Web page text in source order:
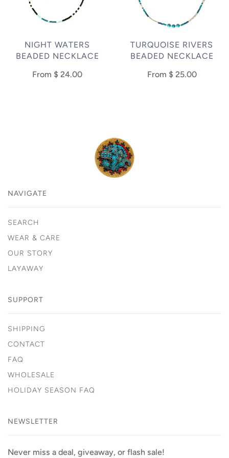
NIGHT WATERS
BEADED NECKLACE
From $ 24.00
TURQUOISE RIVERS
BEADED NECKLACE
From $ 25.00
NAVIGATE
SEARCH
WEAR & CARE
OUR STORY
LAYAWAY
SUPPORT
SHIPPING
CONTACT
FAQ
WHOLESALE
HOLIDAY SEASON FAQ
NEWSLETTER
Never miss a deal, giveaway, or flash sale!